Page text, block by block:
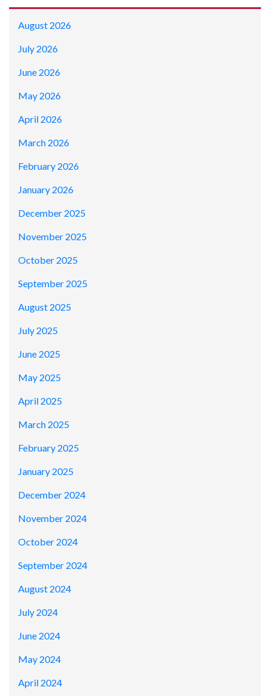
August 2026
July 2026
June 2026
May 2026
April 2026
March 2026
February 2026
January 2026
December 2025
November 2025
October 2025
September 2025
August 2025
July 2025
June 2025
May 2025
April 2025
March 2025
February 2025
January 2025
December 2024
November 2024
October 2024
September 2024
August 2024
July 2024
June 2024
May 2024
April 2024